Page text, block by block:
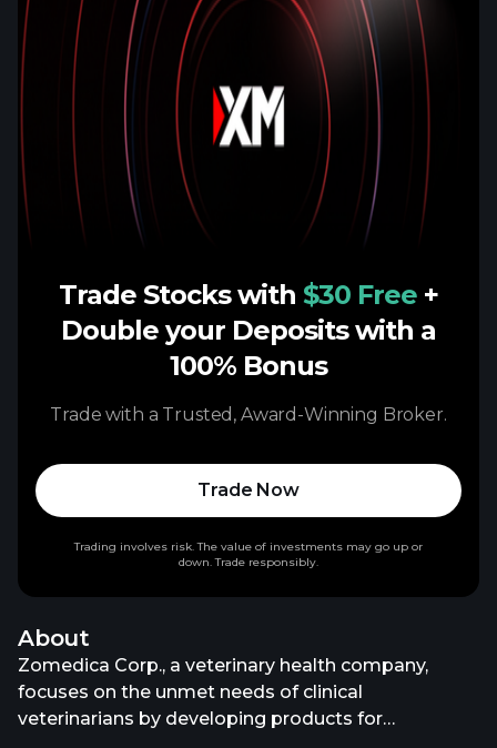
About
Zomedica Corp., a veterinary health company,
focuses on the unmet needs of clinical
veterinarians by developing products for
Trade Stocks with $30 Free +
Double your Deposits with a
100% Bonus
Trade with a Trusted, Award-Winning Broker.
Trade Now
Trading involves risk. The value of investments may go up or
down. Trade responsibly.